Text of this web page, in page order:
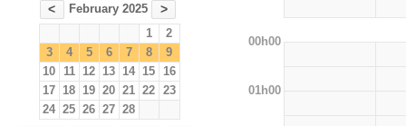
< February 2025 >
1
2
3
4 5 6 7 8
9
10 11 12 13 14 15 16
17 18 19 20 21 22 23
24 25 26 27 28
00h00
01h00